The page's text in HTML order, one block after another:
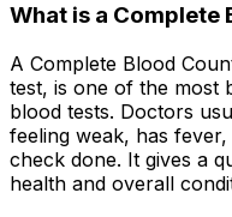
What is a Complete
A Complete Blood
test, is one of the most
blood tests. Doctors
feeling weak, has
check done. It gives a
health and overall